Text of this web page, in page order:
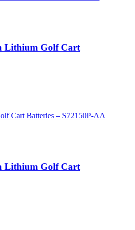
Lithium Golf Cart
Lithium Golf Cart